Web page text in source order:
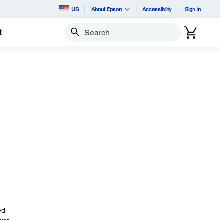
US About Epson Accessibility Sign In
Search